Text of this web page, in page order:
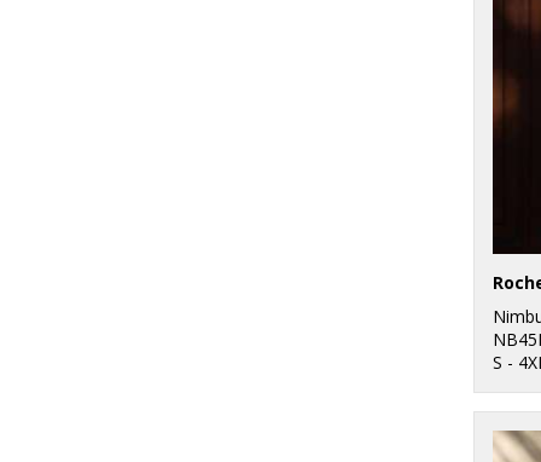
S - 4XL